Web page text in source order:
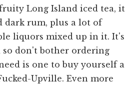
Long Island iced tea, it
dark rum, plus a lot of
liquors mixed up in it. It's
so don't bother ordering
is one to buy yourself a
Upville. Even more